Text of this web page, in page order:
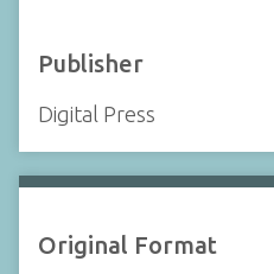
Publisher
Digital Press
Original Format